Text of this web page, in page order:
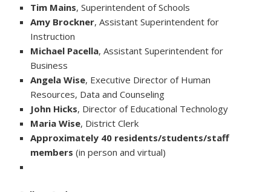
Tim Mains, Superintendent of Schools
Amy Brockner, Assistant Superintendent for
Instruction
Michael Pacella, Assistant Superintendent for
Business
Angela Wise, Executive Director of Human
Resources, Data and Counseling
John Hicks, Director of Educational Technology
Maria Wise, District Clerk
Approximately 40 residents/students/staff
members (in person and virtual)